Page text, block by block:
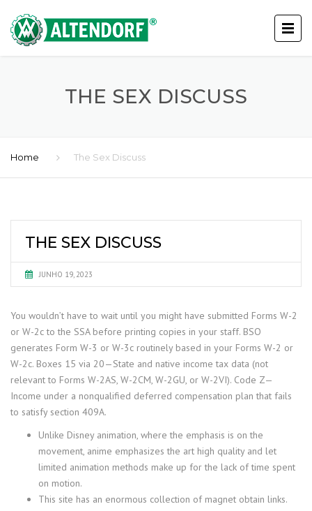
THE SEX DISCUSS
Home The Sex Discuss
THE SEX DISCUSS
JUNHO 19, 2023
You wouldn’t have to wait until you might have submitted Forms W-2
or W-2c to the SSA before printing copies in your staff. BSO
generates Form W-3 or W-3c routinely based in your Forms W-2 or
W-2c. Boxes 15 via 20—State and native income tax data (not
relevant to Forms W-2AS, W-2CM, W-2GU, or W-2VI). Code Z—
Income under a nonqualified deferred compensation plan that fails
to satisfy section 409A.
Unlike Disney animation, where the emphasis is on the
movement, anime emphasizes the art high quality and let
limited animation methods make up for the lack of time spent
on motion.
This site has an enormous collection of magnet obtain links.